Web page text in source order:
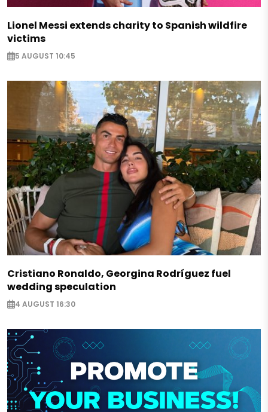
Lionel Messi extends charity to Spanish wildfire
victims
5 AUGUST 10:45
Cristiano Ronaldo, Georgina Rodríguez fuel
wedding speculation
4 AUGUST 16:30